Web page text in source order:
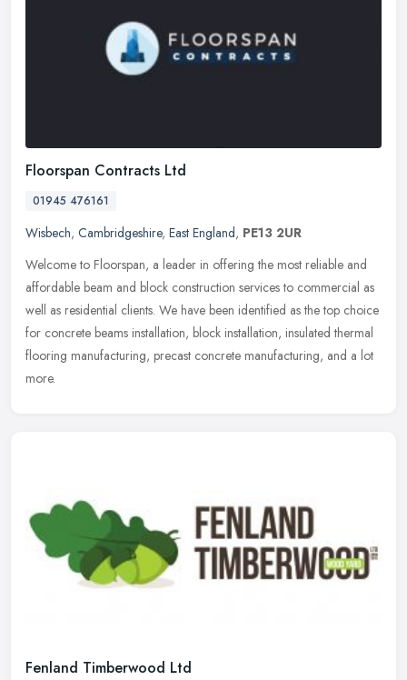
Floorspan Contracts Ltd
01945 476161
Wisbech, Cambridgeshire, East England, PE13 2UR
Welcome to Floorspan, a leader in offering the most reliable and
affordable beam and block construction services to commercial as
well as residential clients. We have been identified as the top choice
for concrete beams installation, block installation, insulated thermal
flooring manufacturing, precast concrete manufacturing, and a lot
more.
Fenland Timberwood Ltd